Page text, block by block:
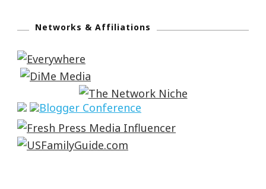
Networks & Affiliations